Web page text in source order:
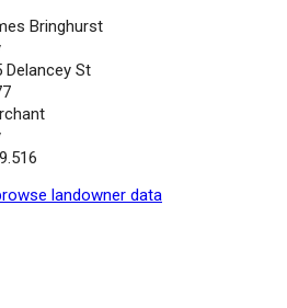
Bringhurst
Delancey St
landowner data